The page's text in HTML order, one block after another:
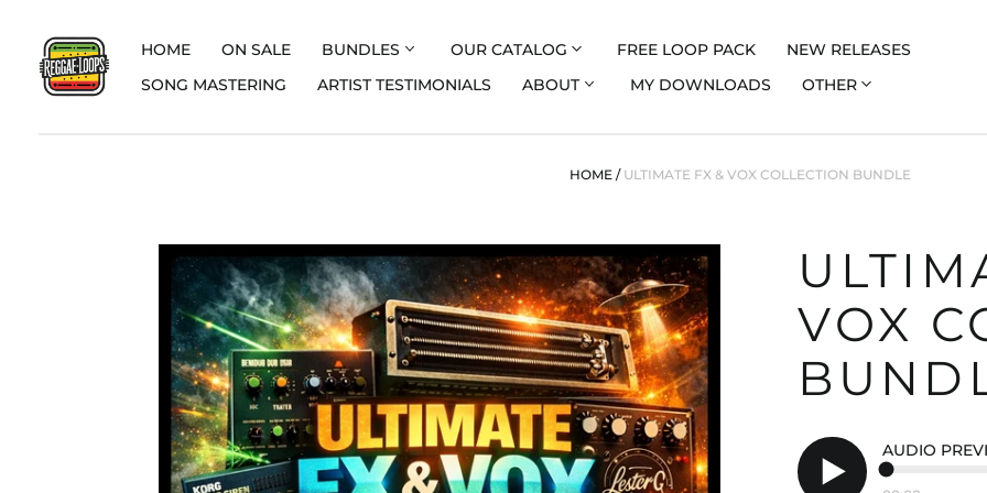
HOME ON SALE BUNDLES OUR CATALOG FREE LOOP PACK
NEW RELEASES
SONG MASTERING
ARTIST TESTIMONIALS ABOUT MY DOWNLOADS OTHER
HOME / ULTIMATE FX & VOX COLLECTION BUNDLE
VOX
AUDIO